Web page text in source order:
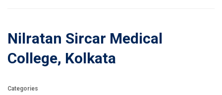
Nilratan Sircar Medical
College, Kolkata
Categories